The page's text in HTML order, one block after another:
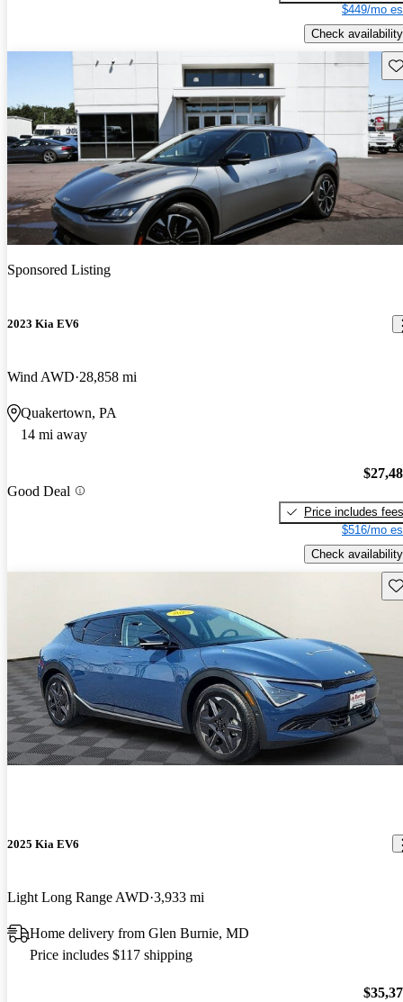
$449/mo
Check availability
Sponsored Listing
2023 Kia EV6
Wind AWD 28,858 mi
Quakertown, PA
14 mi away
Good Deal
Price includes fees
$516/mo
Check availability
2025 Kia EV6
Light Long Range AWD 3,933 mi
Home delivery from Glen Burnie, MD
Price includes $117 shipping